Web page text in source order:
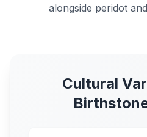
alongside peridot
Cultural